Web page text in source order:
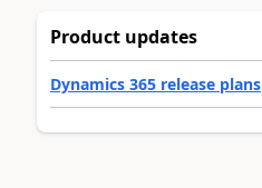
Product updates
Dynamics 365 release plans